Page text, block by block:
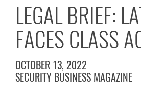
LEGAL BRIEF:
FACES CLASS
OCTOBER 13, 2022
SECURITY BUSINESS MAGAZINE